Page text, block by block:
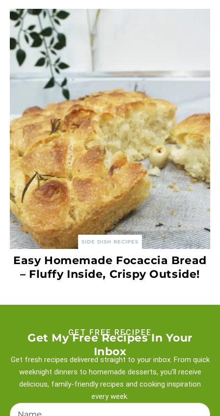
SIDE DISH RECIPES
Easy Homemade Focaccia Bread
– Fluffy Inside, Crispy Outside!
GET FREE RECIPEE
Get My Free Recipes In Your
Inbox
Get fresh recipes delivered straight to your inbox. From quick
weeknight dinners to homemade desserts, you’ll receive
delicious, family-friendly recipes and cooking inspiration
every week.